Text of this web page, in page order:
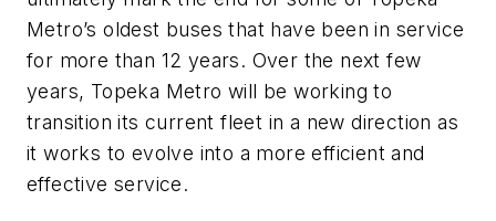
Metro’s oldest buses that have been in service
for more than 12 years. Over the next few
years, Topeka Metro will be working to
transition its current fleet in a new direction as
it works to evolve into a more efficient and
effective service.